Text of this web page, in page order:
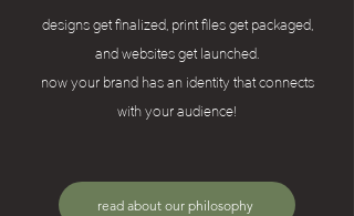
designs get finalized, print files get packaged,
and websites get launched.
now your brand has an identity that connects
with your audience!
read about our philosophy